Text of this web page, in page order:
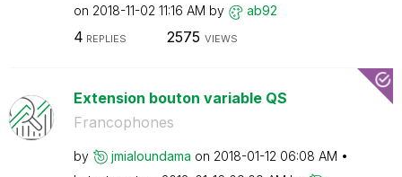
on ‎2018-11-02 11:16 AM by ab92
4 REPLIES 2575 VIEWS
Extension bouton variable QS
Francophones
by jmialoundama on ‎2018-01-12 06:08 AM